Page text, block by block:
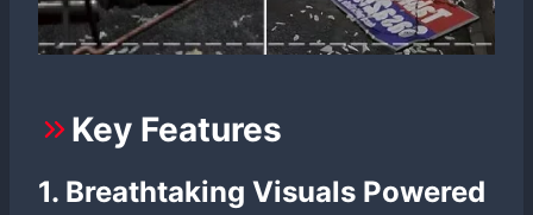
Key Features
1. Breathtaking Visuals Powered